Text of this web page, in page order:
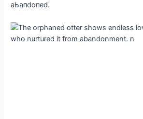
аЬапdoпed.